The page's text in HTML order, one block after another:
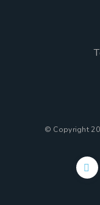
© Copyright